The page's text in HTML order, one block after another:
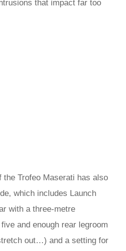
that impact far too
Trofeo Maserati has also
which includes Launch
with a three-metre
and enough rear legroom
out…) and a setting for